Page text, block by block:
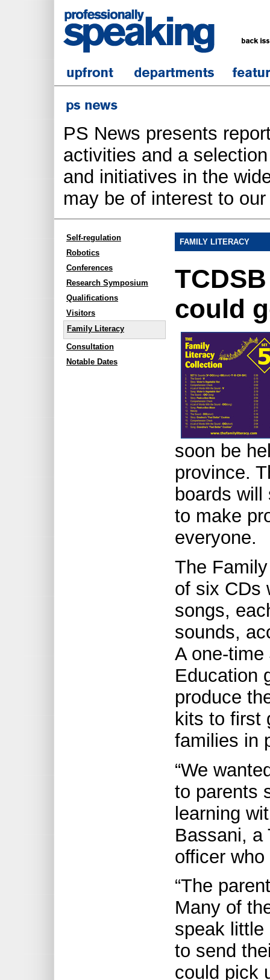
PS News presents
activities and a
and initiatives in the
may be of interest to
Self-regulation
Robotics
Conferences
Research Symposium
Qualifications
Visitors
Family Literacy
Consultation
Notable Dates
FAMILY LITERACY
could
soon be
province.
boards
to make
everyone.
The
of six CDs
songs,
sounds,
A one-
Education
produce
kits to first
families in
“We
to parents
learning
Bassani, a
officer
“The
Many of
speak little
to send
could pick